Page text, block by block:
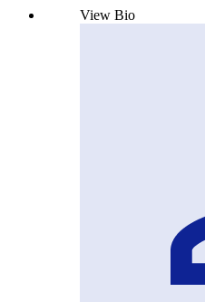
View Bio